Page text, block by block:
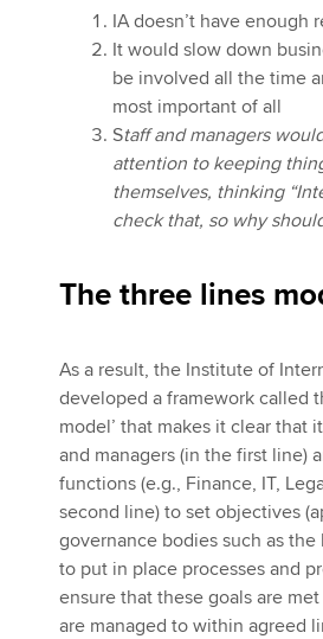
IA doesn’t have enough
It would slow down
be involved all the time
most important of all
Staff and managers
attention to keeping
themselves, thinking
check that, so why
The three lines
As a result, the Institute of
developed a framework called
model’ that makes it clear that
and managers (in the first line)
functions (e.g., Finance, IT,
second line) to set objectives
governance bodies such as the
to put in place processes and
ensure that these goals are
are managed to within agreed